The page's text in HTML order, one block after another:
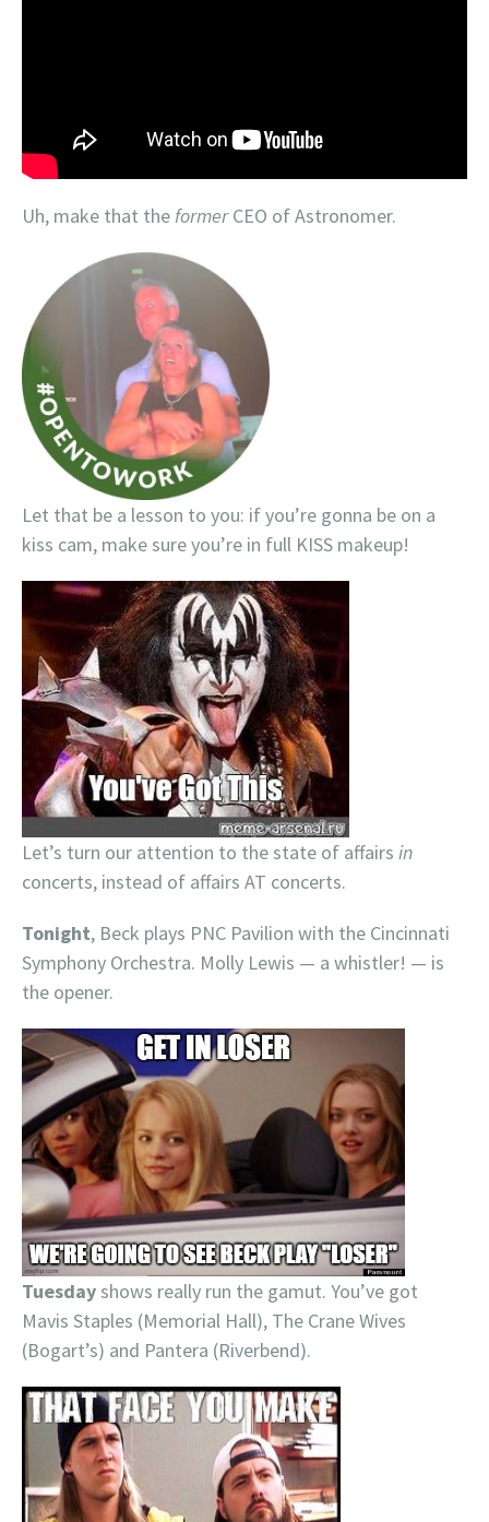
Uh, make that the formerCEO of Astronomer.
Let that be a lesson to you: if you’re gonna be on a
kiss cam, make sure you’re in full KISS makeup!
Let’s turn our attention to the state of affairs in
concerts, instead of affairs AT concerts.
Tonight, Beck plays PNC Pavilion with the Cincinnati
Symphony Orchestra. Molly Lewis — a whistler! — is
the opener.
Tuesdayshows really run the gamut. You’ve got
Mavis Staples (Memorial Hall), The Crane Wives
(Bogart’s) and Pantera (Riverbend).